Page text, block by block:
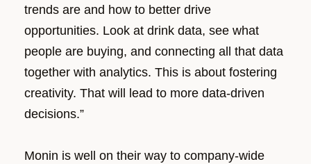
trends are and how to better drive
opportunities. Look at drink data, see what
people are buying, and connecting all that data
together with analytics. This is about fostering
creativity. That will lead to more data-driven
decisions.”
Monin is well on their way to company-wide